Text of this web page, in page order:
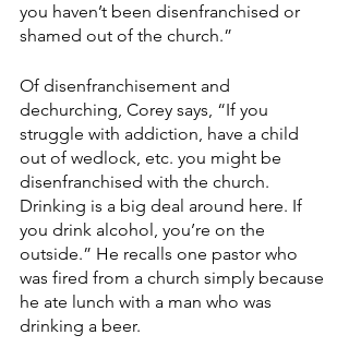
you haven’t been disenfranchised or
shamed out of the church.”
Of disenfranchisement and
dechurching, Corey says, “If you
struggle with addiction, have a child
out of wedlock, etc. you might be
disenfranchised with the church.
Drinking is a big deal around here. If
you drink alcohol, you’re on the
outside.” He recalls one pastor who
was fired from a church simply because
he ate lunch with a man who was
drinking a beer.